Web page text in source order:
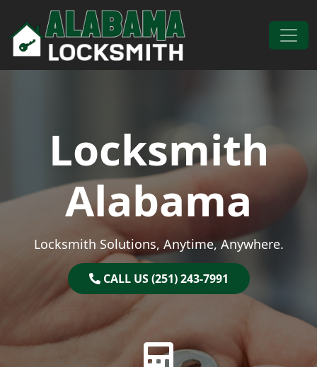
Skip to content
Main Navigation
Locksmith
Alabama
Locksmith Solutions, Anytime, Anywhere.
CALL US (251) 243-7991